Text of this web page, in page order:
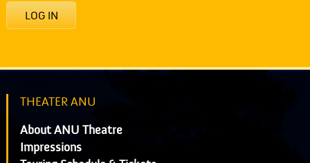
LOG IN
THEATER ANU
About ANU Theatre
Impressions